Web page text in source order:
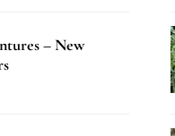
– New